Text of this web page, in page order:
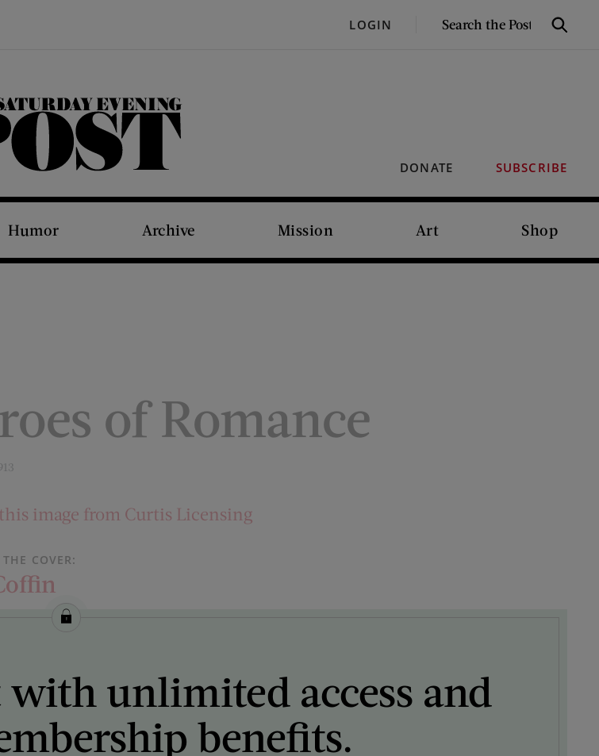
LOGIN
SEARCH
Search
DONATE SUBSCRIBE
The Saturday Evening Post
Humor Archive Mission Art Shop
of Romance
image from Curtis Licensing
COVER:
unlimited access and
benefits.